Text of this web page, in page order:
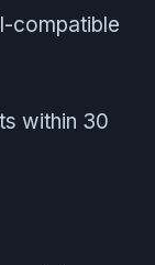
compatible
within 30